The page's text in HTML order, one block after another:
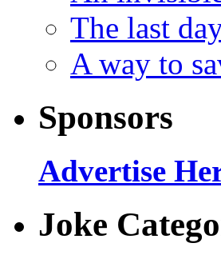
The last
A way to
Sponsors
Advertise
Joke